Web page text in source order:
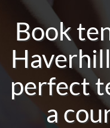
Book
perfect
a